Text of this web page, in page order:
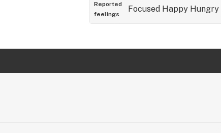
Reported
feelings
Focused Happy Hungry